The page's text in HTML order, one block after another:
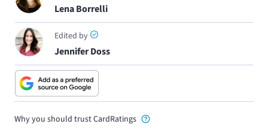
Lena Borrelli
Edited by
Jennifer Doss
Why you should trust CardRatings